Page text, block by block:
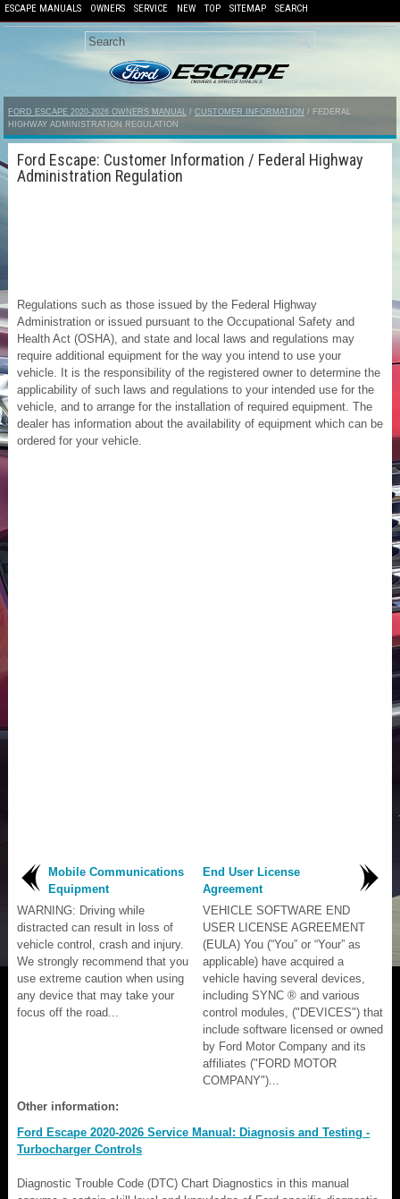
ESCAPE MANUALS OWNERS SERVICE NEW TOP SITEMAP SEARCH
FORD ESCAPE 2020-2026 OWNERS MANUAL / CUSTOMER INFORMATION / FEDERAL
HIGHWAY ADMINISTRATION REGULATION
Ford Escape: Customer Information / Federal Highway
Administration Regulation
Regulations such as those issued by the Federal Highway
Administration or issued pursuant to the Occupational Safety and
Health Act (OSHA), and state and local laws and regulations may
require additional equipment for the way you intend to use your
vehicle. It is the responsibility of the registered owner to determine the
applicability of such laws and regulations to your intended use for the
vehicle, and to arrange for the installation of required equipment. The
dealer has information about the availability of equipment which can be
ordered for your vehicle.
Mobile Communications
Equipment
WARNING: Driving while
distracted can result in loss of
vehicle control, crash and injury.
We strongly recommend that you
use extreme caution when using
any device that may take your
focus off the road...
End User License
Agreement
VEHICLE SOFTWARE END
USER LICENSE AGREEMENT
(EULA) You (“You” or “Your” as
applicable) have acquired a
vehicle having several devices,
including SYNC ® and various
control modules, ("DEVICES") that
include software licensed or owned
by Ford Motor Company and its
affiliates ("FORD MOTOR
COMPANY")...
Other information:
Ford Escape 2020-2026 Service Manual: Diagnosis and Testing -
Turbocharger Controls
Diagnostic Trouble Code (DTC) Chart Diagnostics in this manual